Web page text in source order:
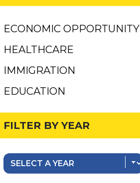
ECONOMIC OPPORTUNITY
HEALTHCARE
IMMIGRATION
EDUCATION
FILTER BY YEAR